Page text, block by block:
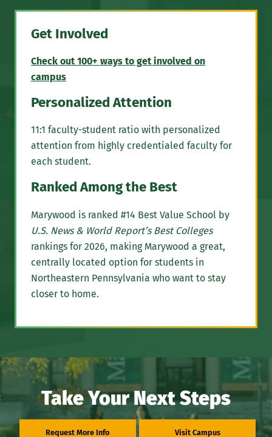
Get Involved
Check out 100+ ways to get involved on
campus
Personalized Attention
11:1 faculty-student ratio with personalized
attention from highly credentialed faculty for
each student.
Ranked Among the Best
Marywood is ranked #14 Best Value School by
U.S. News & World Report’s Best Colleges
rankings for 2026, making Marywood a great,
centrally located option for students in
Northeastern Pennsylvania who want to stay
closer to home.
Take Your Next Steps
Request More Info Visit Campus